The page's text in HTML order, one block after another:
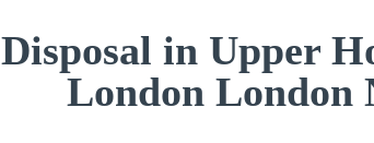
Disposal in Upper
London London